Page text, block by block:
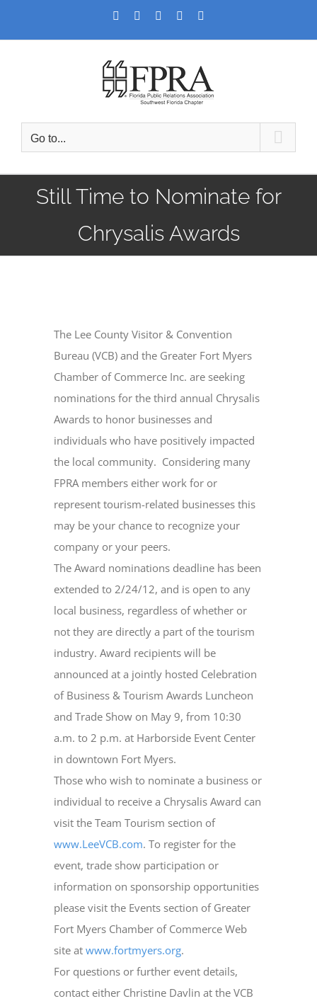
Facebook
TwitterLinkedInYouTube
Go to...
Still Time to Nominate for
Chrysalis Awards
The Lee County Visitor & Convention
Bureau (VCB) and the Greater Fort Myers
Chamber of Commerce Inc. are seeking
nominations for the third annual Chrysalis
Awards to honor businesses and
individuals who have positively impacted
the local community. Considering many
FPRA members either work for or
represent tourism-related businesses this
may be your chance to recognize your
company or your peers.
The Award nominations deadline has been
extended to 2/24/12, and is open to any
local business, regardless of whether or
not they are directly a part of the tourism
industry. Award recipients will be
announced at a jointly hosted Celebration
of Business & Tourism Awards Luncheon
and Trade Show on May 9, from 10:30
a.m. to 2 p.m. at Harborside Event Center
in downtown Fort Myers.
Those who wish to nominate a business or
individual to receive a Chrysalis Award can
visit the Team Tourism section of
www.LeeVCB.com. To register for the
event, trade show participation or
information on sponsorship opportunities
please visit the Events section of Greater
Fort Myers Chamber of Commerce Web
site atwww.fortmyers.org.
For questions or further event details,
contact either Christine Davlin at the VCB